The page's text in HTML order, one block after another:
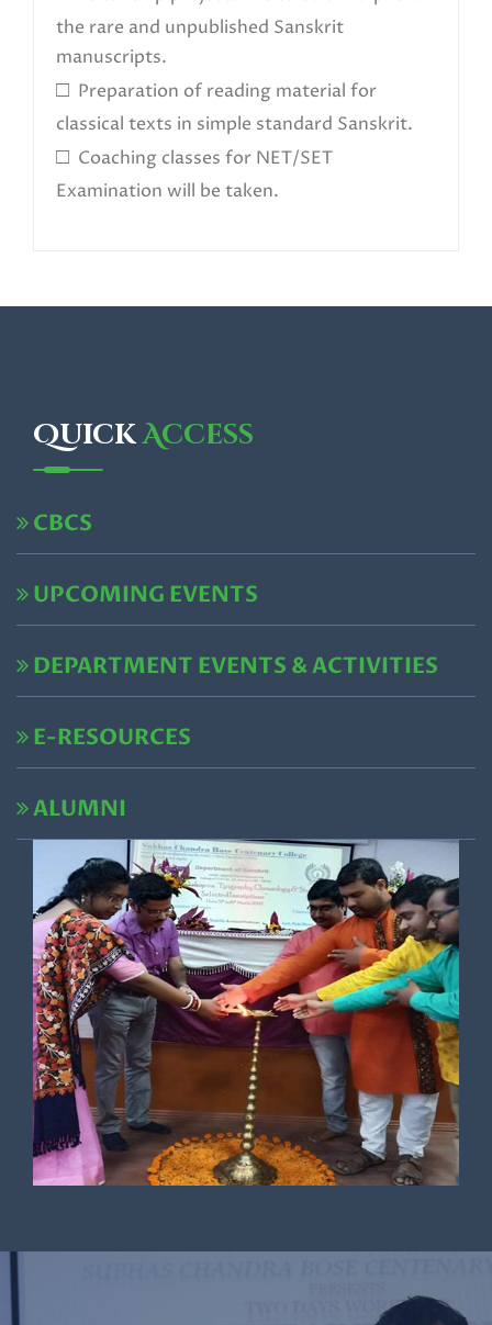
the rare and unpublished Sanskrit
manuscripts.
□ Preparation of reading material for
classical texts in simple standard Sanskrit.
□ Coaching classes for NET/SET
Examination will be taken.
QuickAccess
CBCS
UPCOMING EVENTS
DEPARTMENT EVENTS & ACTIVITIES
E-RESOURCES
ALUMNI